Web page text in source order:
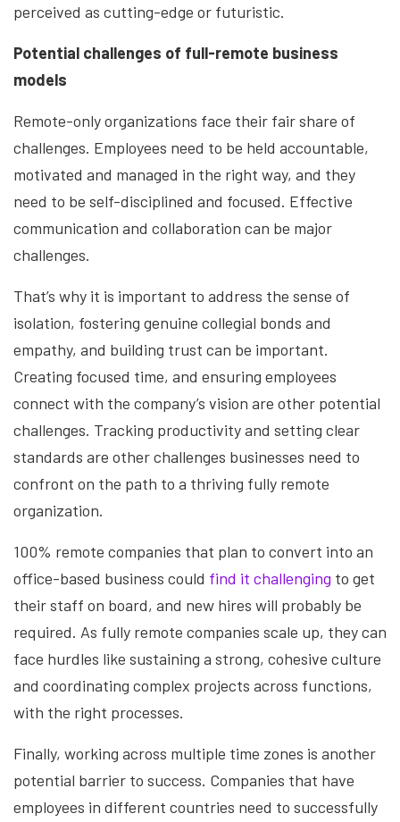
perceived as cutting-edge or futuristic.
Potential challenges of full-remote business
models
Remote-only organizations face their fair share of
challenges. Employees need to be held accountable,
motivated and managed in the right way, and they
need to be self-disciplined and focused. Effective
communication and collaboration can be major
challenges.
That’s why it is important to address the sense of
isolation, fostering genuine collegial bonds and
empathy, and building trust can be important.
Creating focused time, and ensuring employees
connect with the company’s vision are other potential
challenges. Tracking productivity and setting clear
standards are other challenges businesses need to
confront on the path to a thriving fully remote
organization.
100% remote companies that plan to convert into an
office-based business could find it challenging to get
their staff on board, and new hires will probably be
required. As fully remote companies scale up, they can
face hurdles like sustaining a strong, cohesive culture
and coordinating complex projects across functions,
with the right processes.
Finally, working across multiple time zones is another
potential barrier to success. Companies that have
employees in different countries need to successfully